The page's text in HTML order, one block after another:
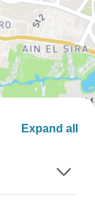
Expand all